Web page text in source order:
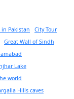
Pakistan
City Tour
Great Wall of Sindh
Lake
world
Hills caves